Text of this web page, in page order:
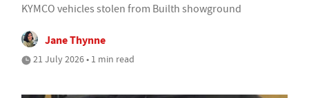
KYMCO vehicles stolen from Builth showground
Jane Thynne
21 July 2026 • 1 min read